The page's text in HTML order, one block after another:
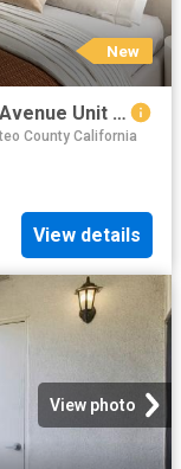
New
2 BR, 2 BA Apartment 1600 East 3rd Avenue Unit 2509, San Mateo, CA 94401
County California
View details
View photo